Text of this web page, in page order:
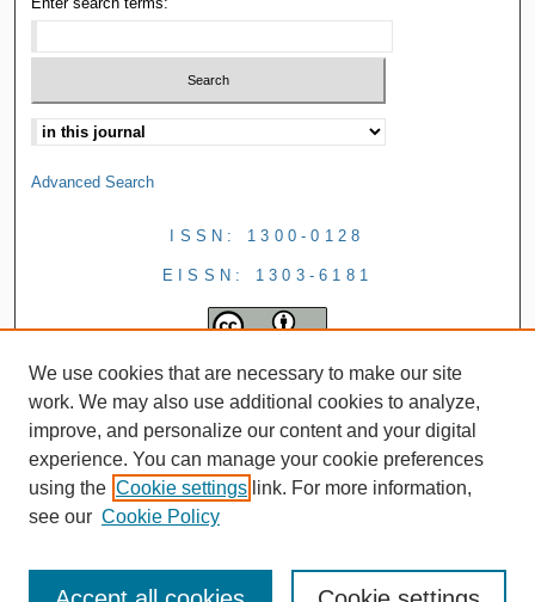
Advanced Search
ISSN: 1300-0128
EISSN: 1303-6181
We use cookies that are necessary to make our site
work. We may also use additional cookies to analyze,
improve, and personalize our content and your digital
experience. You can manage your cookie preferences
using the Cookie settings link. For more information,
see our Cookie Policy